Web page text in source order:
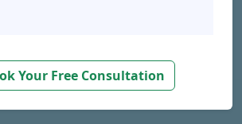
Your Free Consultation